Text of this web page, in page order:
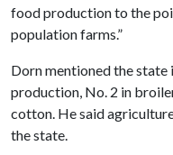
food production to the
population farms.”
Dorn mentioned the state
production, No. 2 in
cotton. He said
the state.